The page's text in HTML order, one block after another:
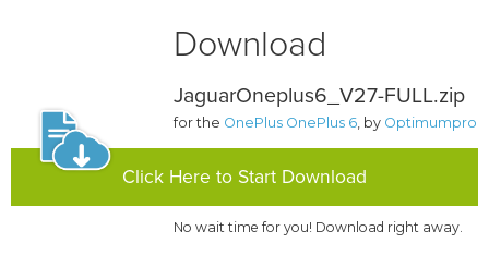
Download
JaguarOneplus6_V27-FULL.zip
for the OnePlus OnePlus 6, by Optimumpro
Click Here to Start Download
No wait time for you! Download right away.